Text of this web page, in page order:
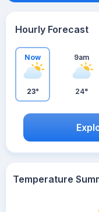
Hourly Forecast
Now
23°
9am
24°
Temperature